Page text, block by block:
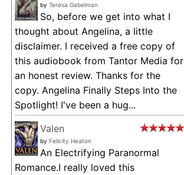
by Teresa Gabelman
So, before we get into what I
thought about Angelina, a little
disclaimer. I received a free copy of
this audiobook from Tantor Media for
an honest review. Thanks for the
copy. Angelina Finally Steps Into the
Spotlight! I've been a hug...
Valen
by Felicity Heaton
An Electrifying Paranormal
Romance.I really loved this